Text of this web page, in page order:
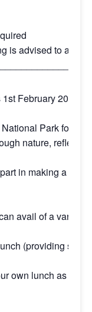
is advised to avoid
February 2025
Park for a
nature,
in making a St
avail of a variety
(providing
own lunch as